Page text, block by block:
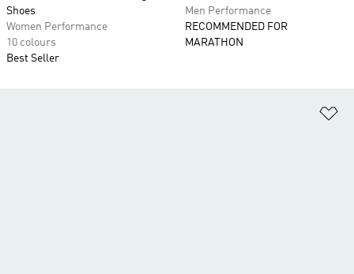
Shoes
Women Performance
10 colours
Best Seller
Men Performance
RECOMMENDED FOR
MARATHON